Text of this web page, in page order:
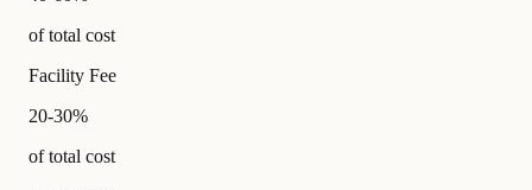
of total cost
Facility Fee
20-30%
of total cost